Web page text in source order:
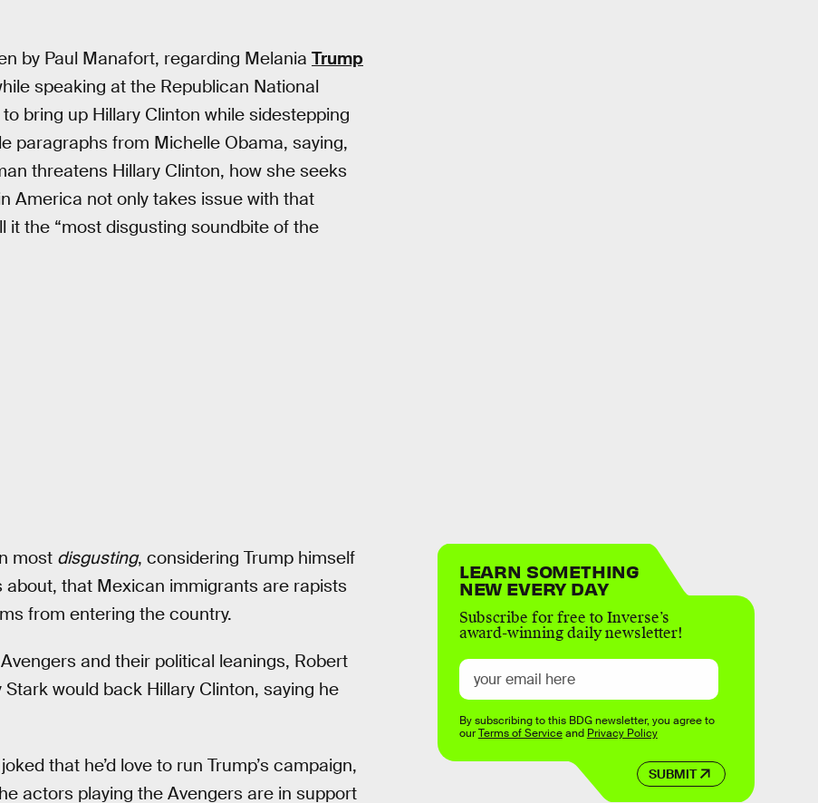
by Paul Manafort, regarding Melania Trump
speaking at the Republican National
bring up Hillary Clinton while sidestepping
paragraphs from Michelle Obama, saying,
threatens Hillary Clinton, how she seeks
America not only takes issue with that
the “most disgusting soundbite of the
most disgusting, considering Trump himself
that Mexican immigrants are rapists
from entering the country.
and their political leanings, Robert
would back Hillary Clinton, saying he
that he’d love to run Trump’s campaign,
actors playing the Avengers are in support
LEARN SOMETHING
NEW EVERY DAY
Subscribe for free to Inverse’s
award-winning daily newsletter!
SUBMIT
By subscribing to this BDG newsletter, you agree to
ourTerms of Serviceand Privacy Policy